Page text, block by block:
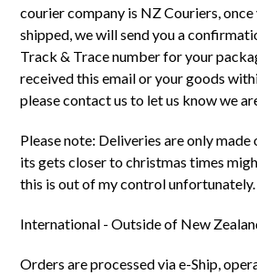
courier company is NZ Couriers,
shipped, we will send you a
Track & Trace number for your
received this email or your goods
please contact us to let us know we
Please note: Deliveries are only made
its gets closer to christmas times
this is out of my control unfortunately.
International - Outside of New
Orders are processed via e-Ship,